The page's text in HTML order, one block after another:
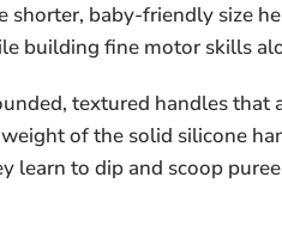
shorter, baby-friendly size
building fine motor skills
textured handles that
of the solid silicone
learn to dip and scoop